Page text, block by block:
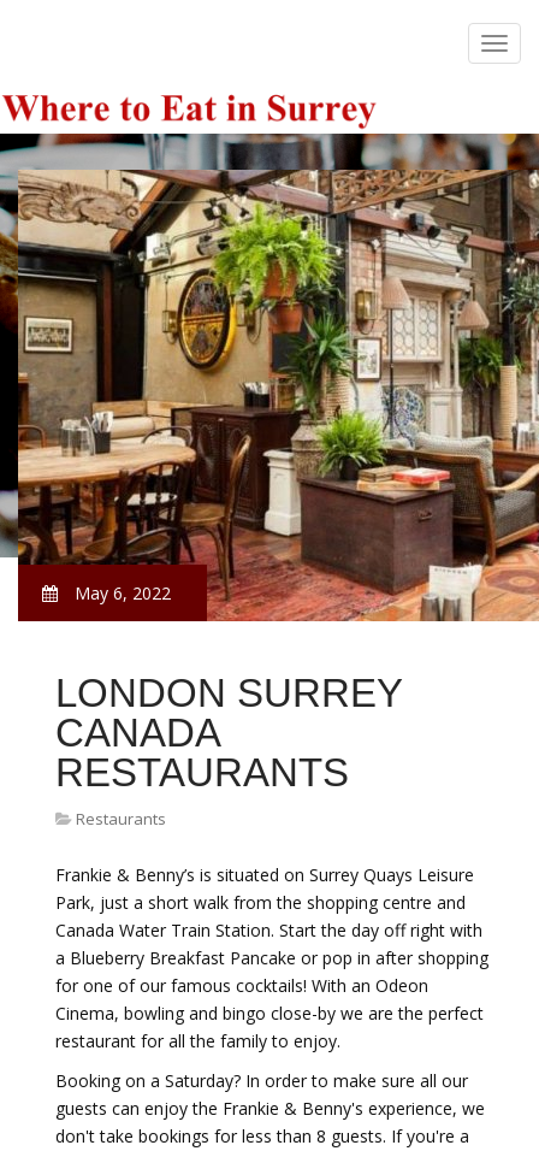
May 6, 2022
LONDON SURREY
CANADA
RESTAURANTS
Restaurants
Frankie & Benny’s is situated on Surrey Quays Leisure
Park, just a short walk from the shopping centre and
Canada Water Train Station. Start the day off right with
a Blueberry Breakfast Pancake or pop in after shopping
for one of our famous cocktails! With an Odeon
Cinema, bowling and bingo close-by we are the perfect
restaurant for all the family to enjoy.
Booking on a Saturday? In order to make sure all our
guests can enjoy the Frankie & Benny's experience, we
don't take bookings for less than 8 guests. If you're a